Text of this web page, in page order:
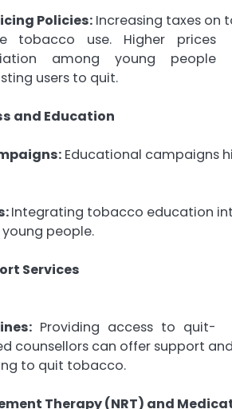
Policies: Increasing taxes on
tobacco use. Higher prices
among young people
users to quit.
and Education
Educational campaigns
Integrating tobacco education
people.
Services
Providing access to quit-
counsellors can offer support
to quit tobacco.
Therapy (NRT) and